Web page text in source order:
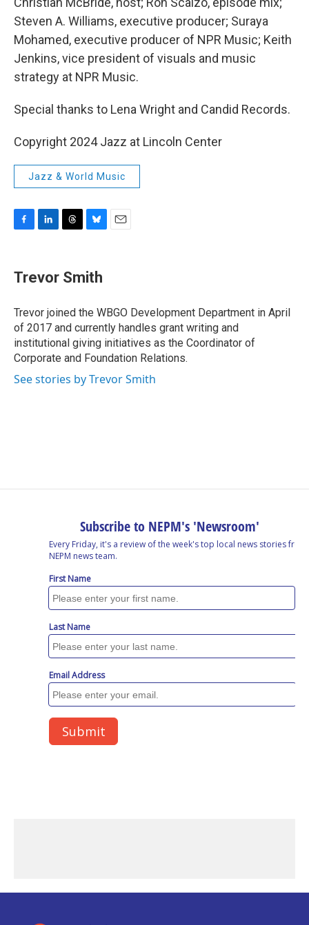
Steven A. Williams, executive producer; Suraya
Mohamed, executive producer of NPR Music; Keith
Jenkins, vice president of visuals and music
strategy at NPR Music.
Special thanks to Lena Wright and Candid Records.
Copyright 2024 Jazz at Lincoln Center
Jazz & World Music
e
b
o
k
k
e
I
n
e
a
s
e
s
y
Trevor Smith
Trevor joined the WBGO Development Department in April
of 2017 and currently handles grant writing and
institutional giving initiatives as the Coordinator of
Corporate and Foundation Relations.
See stories by Trevor Smith